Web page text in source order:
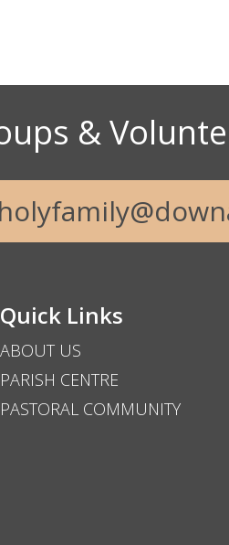
&
Quick Links
ABOUT US
PARISH CENTRE
PASTORAL COMMUNITY